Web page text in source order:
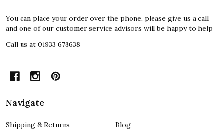
You can place your order over the phone, please give us a call
and one of our customer service advisors will be happy to help
Call us at 01933 678638
Navigate
Shipping & Returns
Blog